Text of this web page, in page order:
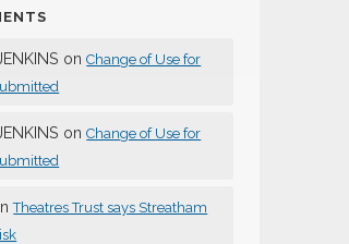
onChange of Use for
onChange of Use for
Theatres Trust says Streatham